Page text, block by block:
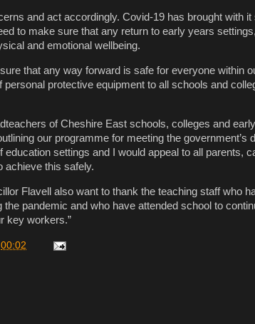
and act accordingly. Covid-19 has brought with
to make sure that any return to early years
and emotional wellbeing.
that any way forward is safe for everyone within
personal protective equipment to all schools and
of Cheshire East schools, colleges and
our programme for meeting the government’s
education settings and I would appeal to all parents,
achieve this safely.
Flavell also want to thank the teaching staff who
the pandemic and who have attended school to
key workers.”
00:02